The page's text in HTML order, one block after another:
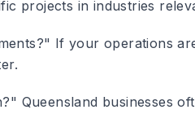
projects in industries
If your operations
Queensland businesses